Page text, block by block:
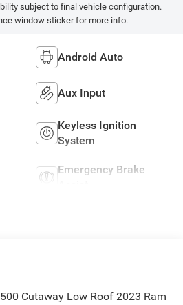
subject to final vehicle configuration.
window sticker for more info.
Android Auto
Aux Input
Keyless Ignition
System
Emergency Brake
Cutaway Low Roof 2023 Ram